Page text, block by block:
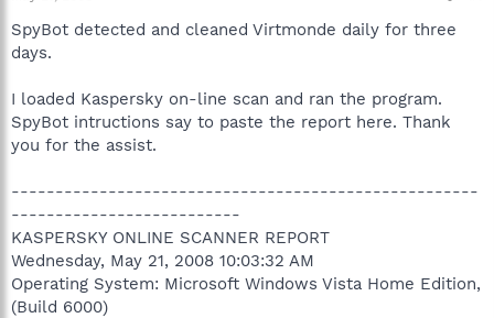
t
e
r
SpyBot detected and cleaned Virtmonde daily for three
days.
I loaded Kaspersky on-line scan and ran the program.
SpyBot intructions say to paste the report here. Thank
you for the assist.
-----------------------------------------------------
--------------------------
KASPERSKY ONLINE SCANNER REPORT
Wednesday, May 21, 2008 10:03:32 AM
Operating System: Microsoft Windows Vista Home Edition,
(Build 6000)